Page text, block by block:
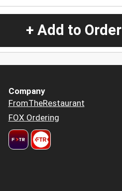
+ Add to Order
Company
FromTheRestaurant
FOX Ordering